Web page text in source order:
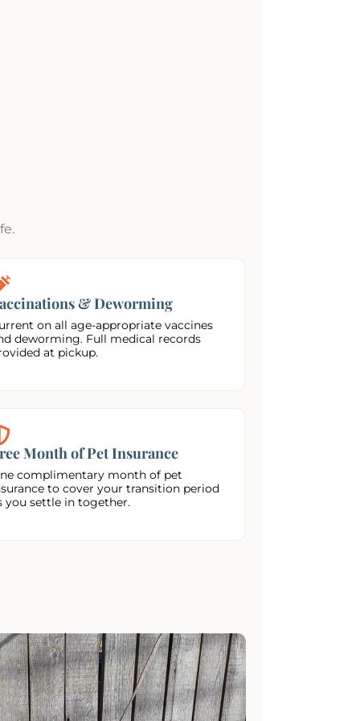
& Deworming
on all age-appropriate vaccines
deworming. Full medical records
at pickup.
Month of Pet Insurance
complimentary month of pet
to cover your transition period
you settle in together.